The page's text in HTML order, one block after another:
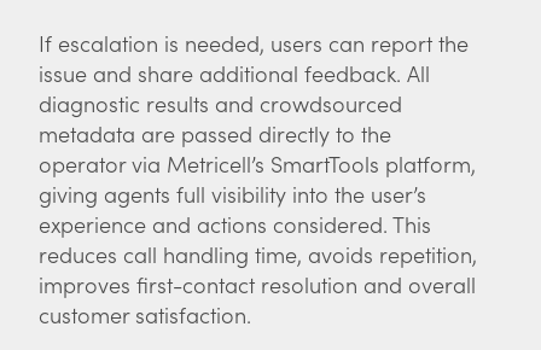
If escalation is needed, users can report the
issue and share additional feedback. All
diagnostic results and crowdsourced
metadata are passed directly to the
operator via Metricell’s SmartTools platform,
giving agents full visibility into the user’s
experience and actions considered. This
reduces call handling time, avoids repetition,
improves first-contact resolution and overall
customer satisfaction.